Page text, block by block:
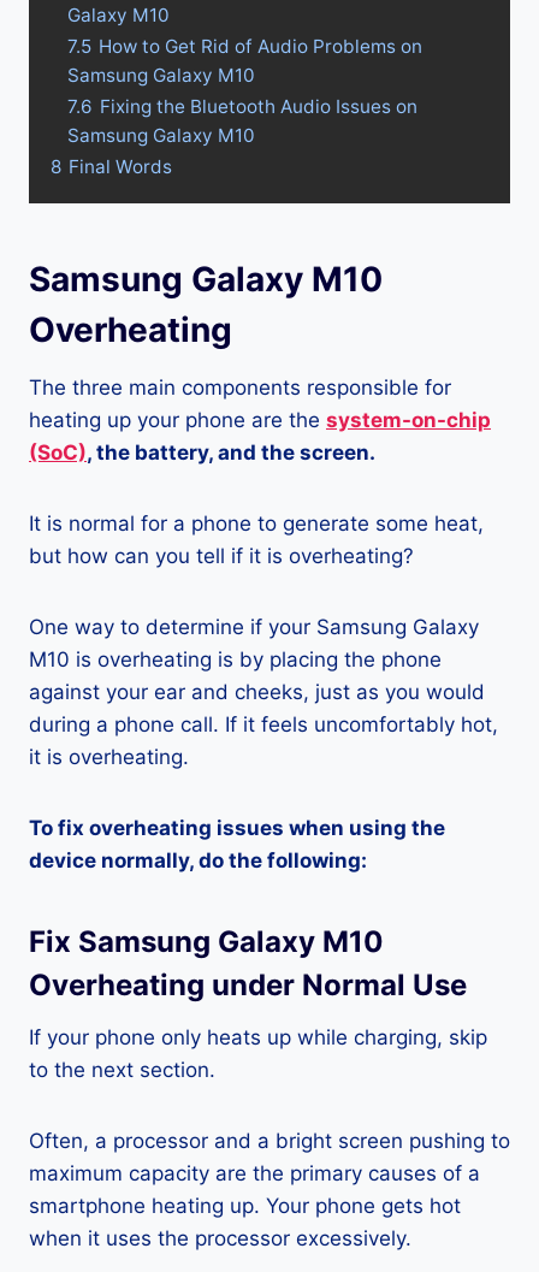
Galaxy M10
7.5 How to Get Rid of Audio Problems on
Samsung Galaxy M10
7.6 Fixing the Bluetooth Audio Issues on
Samsung Galaxy M10
8 Final Words
Samsung Galaxy M10
Overheating
The three main components responsible for
heating up your phone are the system-on-chip
(SoC), the battery, and the screen.
It is normal for a phone to generate some heat,
but how can you tell if it is overheating?
One way to determine if your Samsung Galaxy
M10 is overheating is by placing the phone
against your ear and cheeks, just as you would
during a phone call. If it feels uncomfortably hot,
it is overheating.
To fix overheating issues when using the
device normally, do the following:
Fix Samsung Galaxy M10
Overheating under Normal Use
If your phone only heats up while charging, skip
to the next section.
Often, a processor and a bright screen pushing to
maximum capacity are the primary causes of a
smartphone heating up. Your phone gets hot
when it uses the processor excessively.